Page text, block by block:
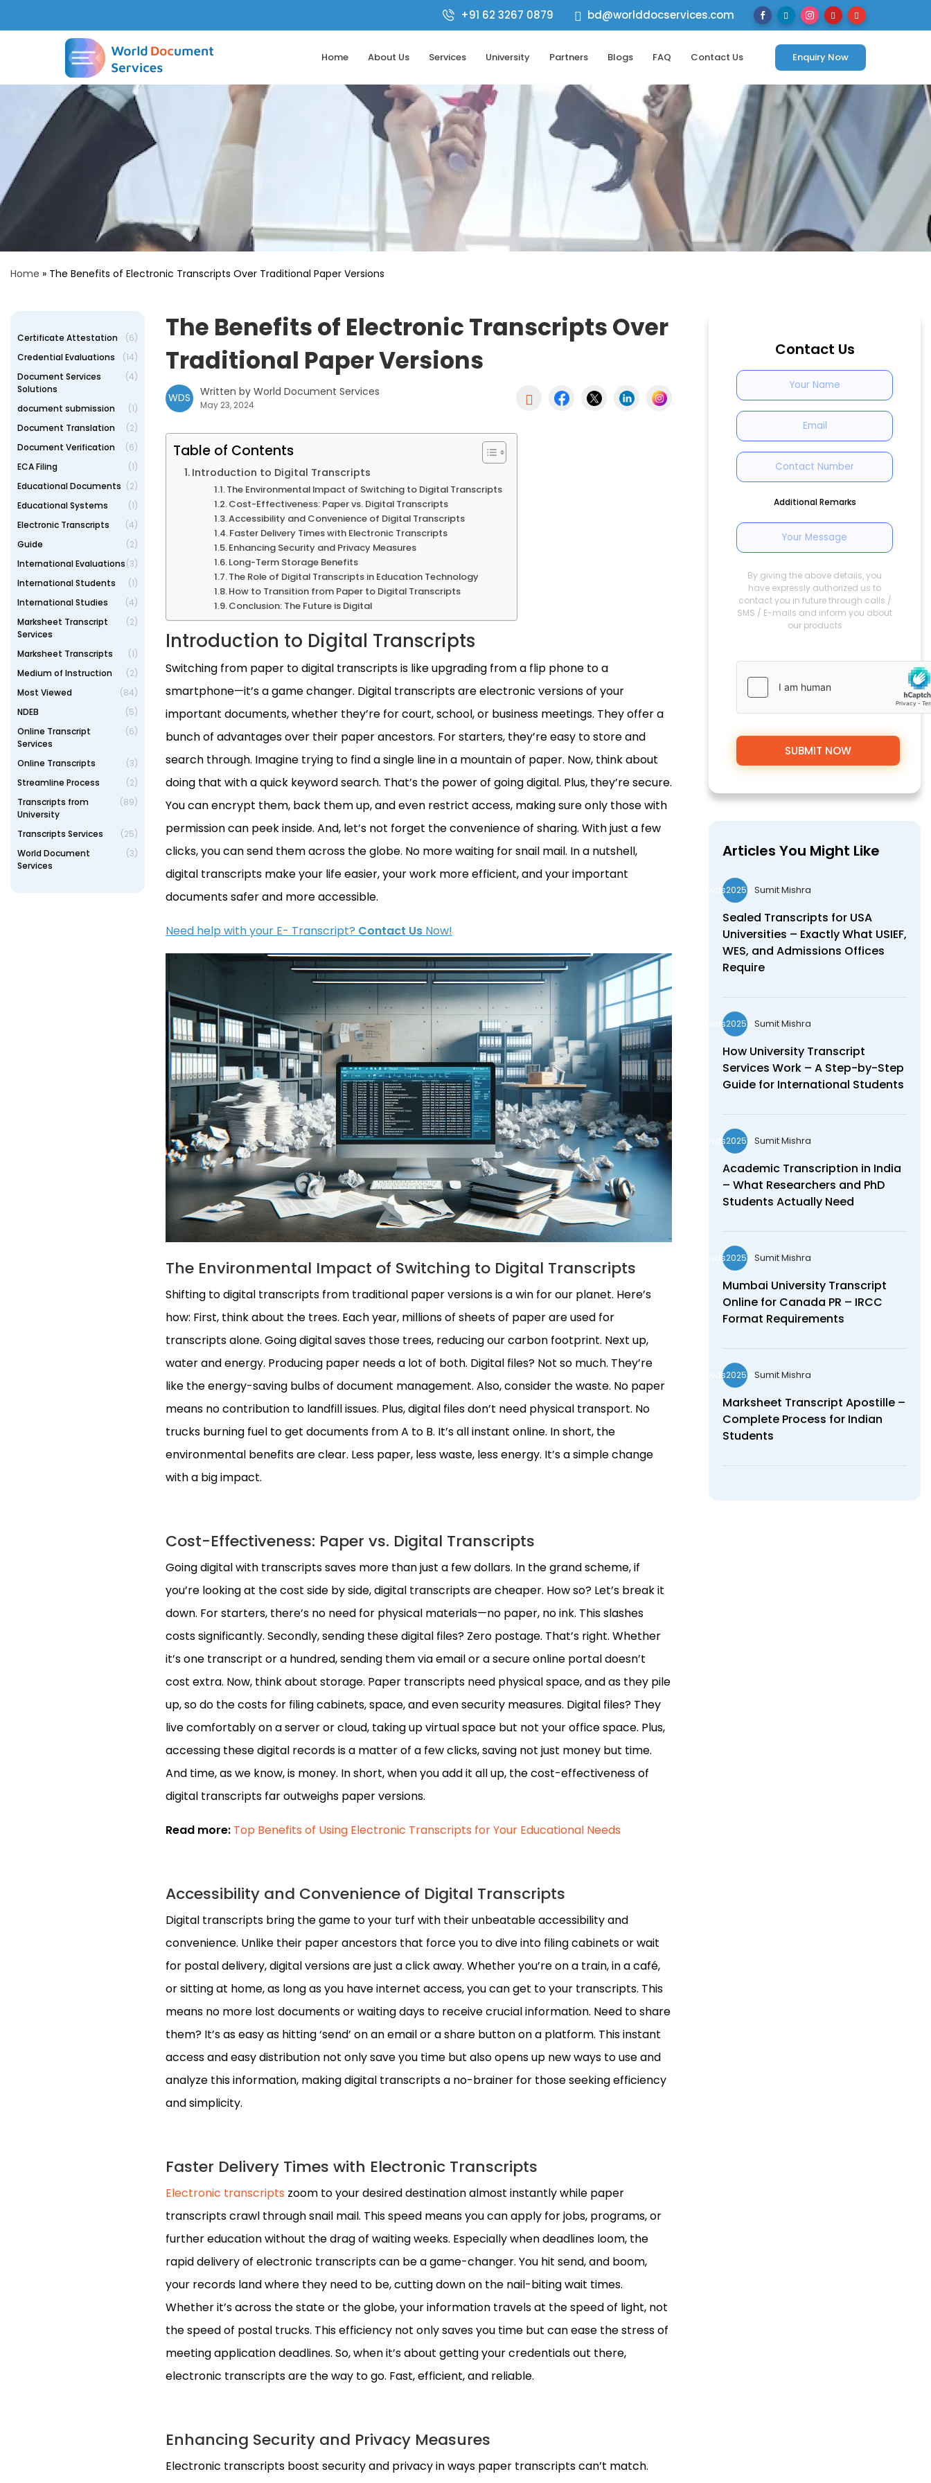
+91 62 3267 0879  bd@worlddocservices.com     
Home About Us Services University Partners Blogs FAQ Contact Us Enquiry Now
Home » The Benefits of Electronic Transcripts Over Traditional Paper Versions
Certificate Attestation
(6)
Credential Evaluations
(14)
Document Services
Solutions
(4)
document submission
(1)
Document Translation
(2)
Document Verification
(6)
ECA Filing
(1)
Educational Documents (2)
Educational Systems
(1)
Electronic Transcripts
(4)
Guide
(2)
International Evaluations(3)
International Students
(1)
International Studies
(4)
Marksheet Transcript
Services
(2)
Marksheet Transcripts
(1)
Medium of Instruction
(2)
Most Viewed
(84)
NDEB
(5)
Online Transcript
Services
(6)
Online Transcripts
(3)
Streamline Process
(2)
Transcripts from
University
(89)
Transcripts Services
(25)
World Document
Services
(3)
The Benefits of Electronic Transcripts Over
Traditional Paper Versions
WDS Written by World Document Services
May 23, 2024 
Table of Contents
Introduction to Digital Transcripts
The Environmental Impact of Switching to Digital Transcripts
Cost-Effectiveness: Paper vs. Digital Transcripts
Accessibility and Convenience of Digital Transcripts
Faster Delivery Times with Electronic Transcripts
Enhancing Security and Privacy Measures
Long-Term Storage Benefits
The Role of Digital Transcripts in Education Technology
How to Transition from Paper to Digital Transcripts
Conclusion: The Future is Digital
Introduction to Digital Transcripts
Switching from paper to digital transcripts is like upgrading from a flip phone to a
smartphone—it’s a game changer. Digital transcripts are electronic versions of your
important documents, whether they’re for court, school, or business meetings. They offer a
bunch of advantages over their paper ancestors. For starters, they’re easy to store and
search through. Imagine trying to find a single line in a mountain of paper. Now, think about
doing that with a quick keyword search. That’s the power of going digital. Plus, they’re secure.
You can encrypt them, back them up, and even restrict access, making sure only those with
permission can peek inside. And, let’s not forget the convenience of sharing. With just a few
clicks, you can send them across the globe. No more waiting for snail mail. In a nutshell,
digital transcripts make your life easier, your work more efficient, and your important
documents safer and more accessible.
Need help with your E- Transcript? Contact Us Now!
The Environmental Impact of Switching to Digital Transcripts
Shifting to digital transcripts from traditional paper versions is a win for our planet. Here’s
how: First, think about the trees. Each year, millions of sheets of paper are used for
transcripts alone. Going digital saves those trees, reducing our carbon footprint. Next up,
water and energy. Producing paper needs a lot of both. Digital files? Not so much. They’re
like the energy-saving bulbs of document management. Also, consider the waste. No paper
means no contribution to landfill issues. Plus, digital files don’t need physical transport. No
trucks burning fuel to get documents from A to B. It’s all instant online. In short, the
environmental benefits are clear. Less paper, less waste, less energy. It’s a simple change
with a big impact.
Cost-Effectiveness: Paper vs. Digital Transcripts
Going digital with transcripts saves more than just a few dollars. In the grand scheme, if
you’re looking at the cost side by side, digital transcripts are cheaper. How so? Let’s break it
down. For starters, there’s no need for physical materials—no paper, no ink. This slashes
costs significantly. Secondly, sending these digital files? Zero postage. That’s right. Whether
it’s one transcript or a hundred, sending them via email or a secure online portal doesn’t
cost extra. Now, think about storage. Paper transcripts need physical space, and as they pile
up, so do the costs for filing cabinets, space, and even security measures. Digital files? They
live comfortably on a server or cloud, taking up virtual space but not your office space. Plus,
accessing these digital records is a matter of a few clicks, saving not just money but time.
And time, as we know, is money. In short, when you add it all up, the cost-effectiveness of
digital transcripts far outweighs paper versions.
Read more: Top Benefits of Using Electronic Transcripts for Your Educational Needs
Accessibility and Convenience of Digital Transcripts
Digital transcripts bring the game to your turf with their unbeatable accessibility and
convenience. Unlike their paper ancestors that force you to dive into filing cabinets or wait
for postal delivery, digital versions are just a click away. Whether you’re on a train, in a café,
or sitting at home, as long as you have internet access, you can get to your transcripts. This
means no more lost documents or waiting days to receive crucial information. Need to share
them? It’s as easy as hitting ‘send’ on an email or a share button on a platform. This instant
access and easy distribution not only save you time but also opens up new ways to use and
analyze this information, making digital transcripts a no-brainer for those seeking efficiency
and simplicity.
Faster Delivery Times with Electronic Transcripts
Electronic transcripts zoom to your desired destination almost instantly while paper
transcripts crawl through snail mail. This speed means you can apply for jobs, programs, or
further education without the drag of waiting weeks. Especially when deadlines loom, the
rapid delivery of electronic transcripts can be a game-changer. You hit send, and boom,
your records land where they need to be, cutting down on the nail-biting wait times.
Whether it’s across the state or the globe, your information travels at the speed of light, not
the speed of postal trucks. This efficiency not only saves you time but can ease the stress of
meeting application deadlines. So, when it’s about getting your credentials out there,
electronic transcripts are the way to go. Fast, efficient, and reliable.
Enhancing Security and Privacy Measures
Electronic transcripts boost security and privacy in ways paper transcripts can’t match.
Contact Us
Additional Remarks
By giving the above details, you
have expressly authorized us to
contact you in future through calls /
SMS / E-mails and inform you about
our products
Articles You Might Like
wds2025seoSumit Mishra
Sealed Transcripts for USA
Universities – Exactly What USIEF,
WES, and Admissions Offices
Require
wds2025seoSumit Mishra
How University Transcript
Services Work – A Step-by-Step
Guide for International Students
wds2025seoSumit Mishra
Academic Transcription in India
– What Researchers and PhD
Students Actually Need
wds2025seoSumit Mishra
Mumbai University Transcript
Online for Canada PR – IRCC
Format Requirements
wds2025seoSumit Mishra
Marksheet Transcript Apostille –
Complete Process for Indian
Students